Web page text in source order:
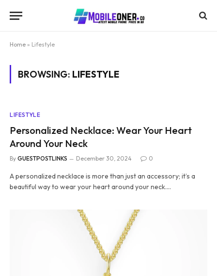
Home » Lifestyle
BROWSING: LIFESTYLE
LIFESTYLE
Personalized Necklace: Wear Your Heart
Around Your Neck
By GUESTPOSTLINKS December 30, 2024 0
A personalized necklace is more than just an accessory; it’s a
beautiful way to wear your heart around your neck.…